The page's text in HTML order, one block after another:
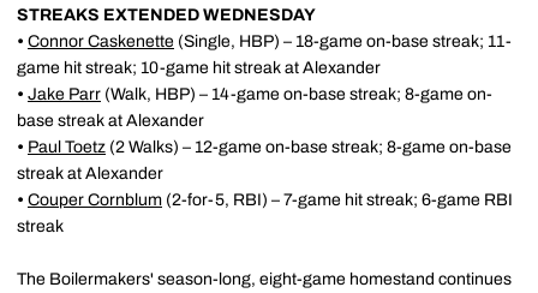
STREAKS EXTENDED WEDNESDAY
• Connor Caskenette (Single, HBP) – 18-game on-base streak; 11-
game hit streak; 10-game hit streak at Alexander
• Jake Parr (Walk, HBP) – 14-game on-base streak; 8-game on-
base streak at Alexander
• Paul Toetz (2 Walks) – 12-game on-base streak; 8-game on-base
streak at Alexander
• Couper Cornblum (2-for-5, RBI) – 7-game hit streak; 6-game RBI
streak
The Boilermakers' season-long, eight-game homestand continues